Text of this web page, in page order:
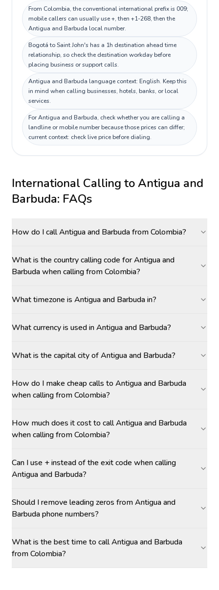
From Colombia, the conventional international prefix is 009;
mobile callers can usually use +, then +1-268, then the
Antigua and Barbuda local number.
Bogotá to Saint John's has a 1h destination ahead time
relationship, so check the destination workday before
placing business or support calls.
Antigua and Barbuda language context: English. Keep this
in mind when calling businesses, hotels, banks, or local
services.
For Antigua and Barbuda, check whether you are calling a
landline or mobile number because those prices can differ;
current context: check live price before dialing.
International Calling toAntigua and
Barbuda: FAQs
How do I call Antigua and Barbuda from Colombia?
What is the country calling code for Antigua and
Barbuda when calling from Colombia?
What timezone is Antigua and Barbuda in?
What currency is used in Antigua and Barbuda?
What is the capital city of Antigua and Barbuda?
How do I make cheap calls to Antigua and Barbuda
when calling from Colombia?
How much does it cost to call Antigua and Barbuda
when calling from Colombia?
Can I use + instead of the exit code when calling
Antigua and Barbuda?
Should I remove leading zeros from Antigua and
Barbuda phone numbers?
What is the best time to call Antigua and Barbuda
from Colombia?